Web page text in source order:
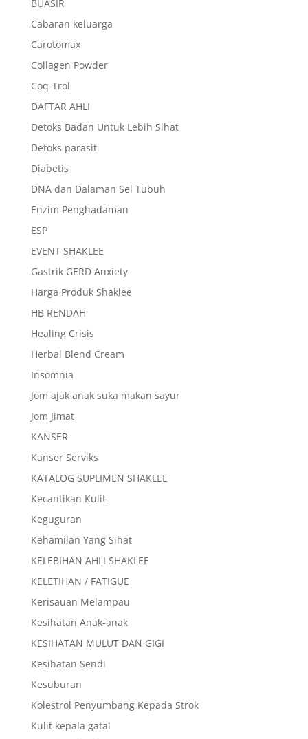
BUASIR
Cabaran keluarga
Carotomax
Collagen Powder
Coq-Trol
DAFTAR AHLI
Detoks Badan Untuk Lebih Sihat
Detoks parasit
Diabetis
DNA dan Dalaman Sel Tubuh
Enzim Penghadaman
ESP
EVENT SHAKLEE
Gastrik GERD Anxiety
Harga Produk Shaklee
HB RENDAH
Healing Crisis
Herbal Blend Cream
Insomnia
Jom ajak anak suka makan sayur
Jom Jimat
KANSER
Kanser Serviks
KATALOG SUPLIMEN SHAKLEE
Kecantikan Kulit
Keguguran
Kehamilan Yang Sihat
KELEBIHAN AHLI SHAKLEE
KELETIHAN / FATIGUE
Kerisauan Melampau
Kesihatan Anak-anak
KESIHATAN MULUT DAN GIGI
Kesihatan Sendi
Kesuburan
Kolestrol Penyumbang Kepada Strok
Kulit kepala gatal